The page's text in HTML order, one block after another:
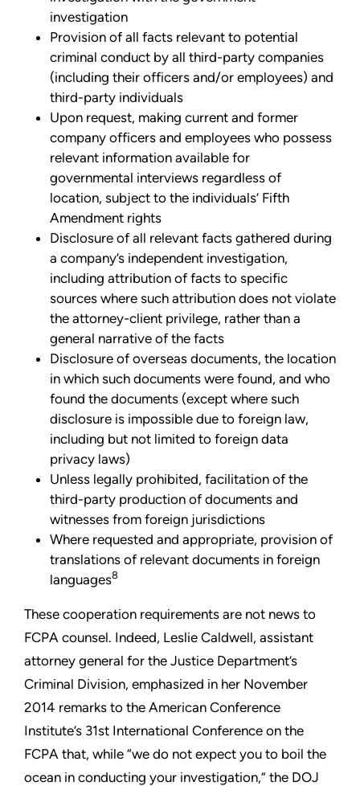
investigation
Provision of all facts relevant to potential
criminal conduct by all third-party companies
(including their officers and/or employees) and
third-party individuals
Upon request, making current and former
company officers and employees who possess
relevant information available for
governmental interviews regardless of
location, subject to the individuals’ Fifth
Amendment rights
Disclosure of all relevant facts gathered during
a company’s independent investigation,
including attribution of facts to specific
sources where such attribution does not violate
the attorney-client privilege, rather than a
general narrative of the facts
Disclosure of overseas documents, the location
in which such documents were found, and who
found the documents (except where such
disclosure is impossible due to foreign law,
including but not limited to foreign data
privacy laws)
Unless legally prohibited, facilitation of the
third-party production of documents and
witnesses from foreign jurisdictions
Where requested and appropriate, provision of
translations of relevant documents in foreign
languages8
These cooperation requirements are not news to
FCPA counsel. Indeed, Leslie Caldwell, assistant
attorney general for the Justice Department’s
Criminal Division, emphasized in her November
2014 remarks to the American Conference
Institute’s 31st International Conference on the
FCPA that, while “we do not expect you to boil the
ocean in conducting your investigation,” the DOJ